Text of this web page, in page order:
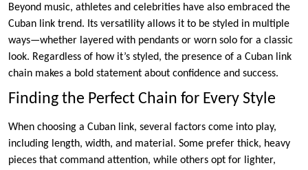
Beyond music, athletes and celebrities have also embraced the
Cuban link trend. Its versatility allows it to be styled in multiple
ways—whether layered with pendants or worn solo for a classic
look. Regardless of how it’s styled, the presence of a Cuban link
chain makes a bold statement about confidence and success.
Finding the Perfect Chain for Every Style
When choosing a Cuban link, several factors come into play,
including length, width, and material. Some prefer thick, heavy
pieces that command attention, while others opt for lighter,